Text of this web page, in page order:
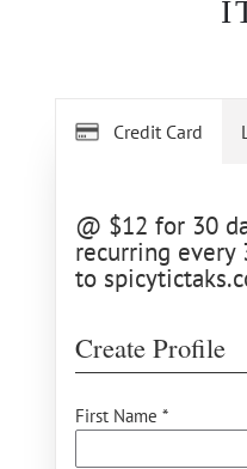
Credit Card
@ $12 for 30
recurring every
to
Create Profile
First Name *